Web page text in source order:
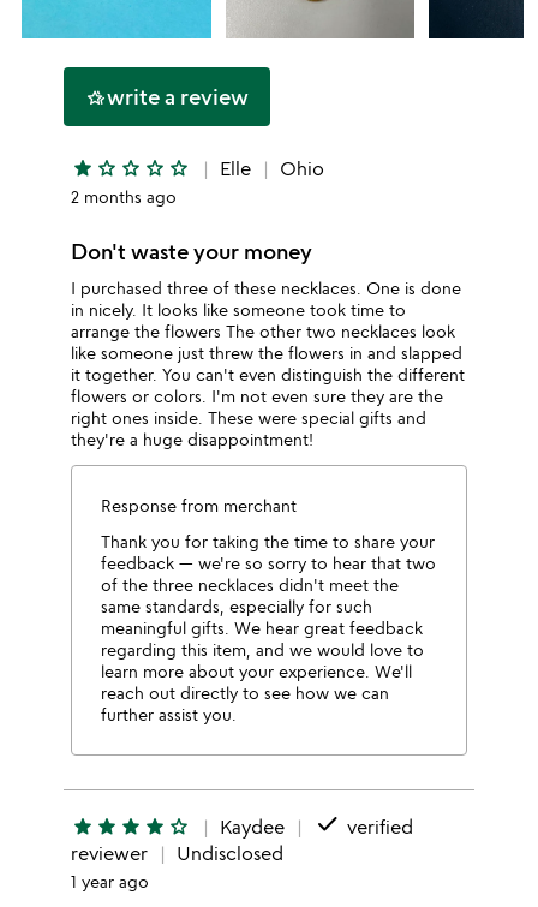
hotel_classwrite a review
star star_outline star_outline star_outline star_outline Elle Ohio
2 months ago
Don't waste your money
I purchased three of these necklaces. One is done
in nicely. It looks like someone took time to
arrange the flowers The other two necklaces look
like someone just threw the flowers in and slapped
it together. You can't even distinguish the different
flowers or colors. I'm not even sure they are the
right ones inside. These were special gifts and
they're a huge disappointment!
Response from merchant
Thank you for taking the time to share your
feedback — we're so sorry to hear that two
of the three necklaces didn't meet the
same standards, especially for such
meaningful gifts. We hear great feedback
regarding this item, and we would love to
learn more about your experience. We'll
reach out directly to see how we can
further assist you.
star star star star star_outline Kaydee done verified
reviewer
Undisclosed
1 year ago